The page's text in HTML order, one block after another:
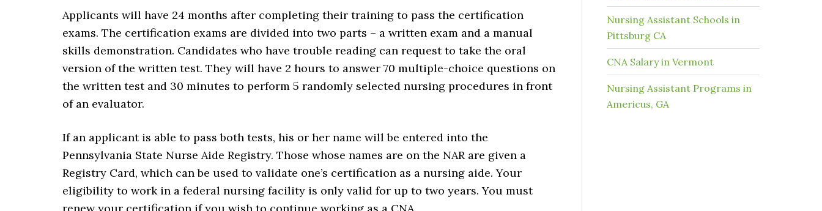
Applicants will have 24 months after completing their training to pass the certification
exams. The certification exams are divided into two parts – a written exam and a manual
skills demonstration. Candidates who have trouble reading can request to take the oral
version of the written test. They will have 2 hours to answer 70 multiple-choice questions on
the written test and 30 minutes to perform 5 randomly selected nursing procedures in front
of an evaluator.
If an applicant is able to pass both tests, his or her name will be entered into the
Pennsylvania State Nurse Aide Registry. Those whose names are on the NAR are given a
Registry Card, which can be used to validate one’s certification as a nursing aide. Your
eligibility to work in a federal nursing facility is only valid for up to two years. You must
Nursing Assistant Schools in
Pittsburg CA
CNA Salary in Vermont
Nursing Assistant Programs in
Americus, GA